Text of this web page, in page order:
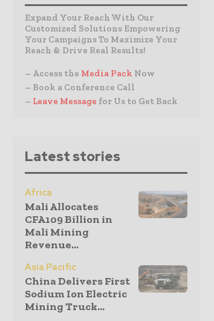
Expand Your Reach With Our
Customized Solutions Empowering
Your Campaigns To Maximize Your
Reach & Drive Real Results!
– Access the Media Pack Now
– Book a Conference Call
– Leave Message for Us to Get Back
Latest stories
Africa
Mali Allocates
CFA109 Billion in
Mali Mining
Revenue...
Asia Pacific
China Delivers First
Sodium Ion Electric
Mining Truck...